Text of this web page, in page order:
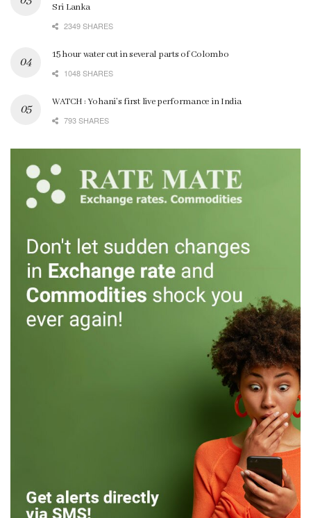
Sri Lanka
2349 SHARES
15 hour water cut in several parts of Colombo
1048 SHARES
WATCH : Yohani’s first live performance in India
793 SHARES